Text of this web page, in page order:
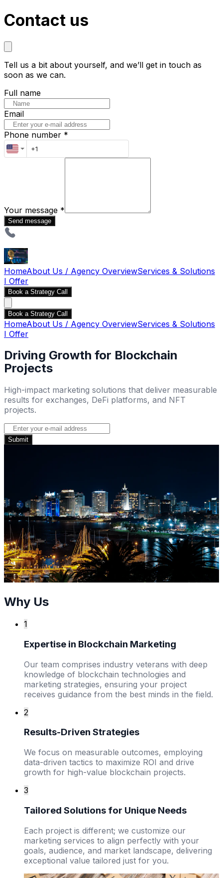
Contact us
Tell us a bit about yourself, and we’ll get in touch as
soon as we can.
Full name
Email
Phone number *
Your message *
Send message
HomeAbout Us / Agency OverviewServices & Solutions
I Offer
Book a Strategy Call
Book a Strategy Call
HomeAbout Us / Agency OverviewServices & Solutions
I Offer
Driving Growth for Blockchain
Projects
High-impact marketing solutions that deliver measurable
results for exchanges, DeFi platforms, and NFT
projects.
Submit
Why Us
1
Expertise in Blockchain Marketing
Our team comprises industry veterans with deep
knowledge of blockchain technologies and
marketing strategies, ensuring your project
receives guidance from the best minds in the field.
2
Results-Driven Strategies
We focus on measurable outcomes, employing
data-driven tactics to maximize ROI and drive
growth for high-value blockchain projects.
3
Tailored Solutions for Unique Needs
Each project is different; we customize our
marketing services to align perfectly with your
goals, audience, and market landscape, delivering
exceptional value tailored just for you.